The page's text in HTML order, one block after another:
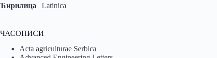
Ћирилица | Latinica
ЧАСОПИСИ
Acta agriculturae Serbica